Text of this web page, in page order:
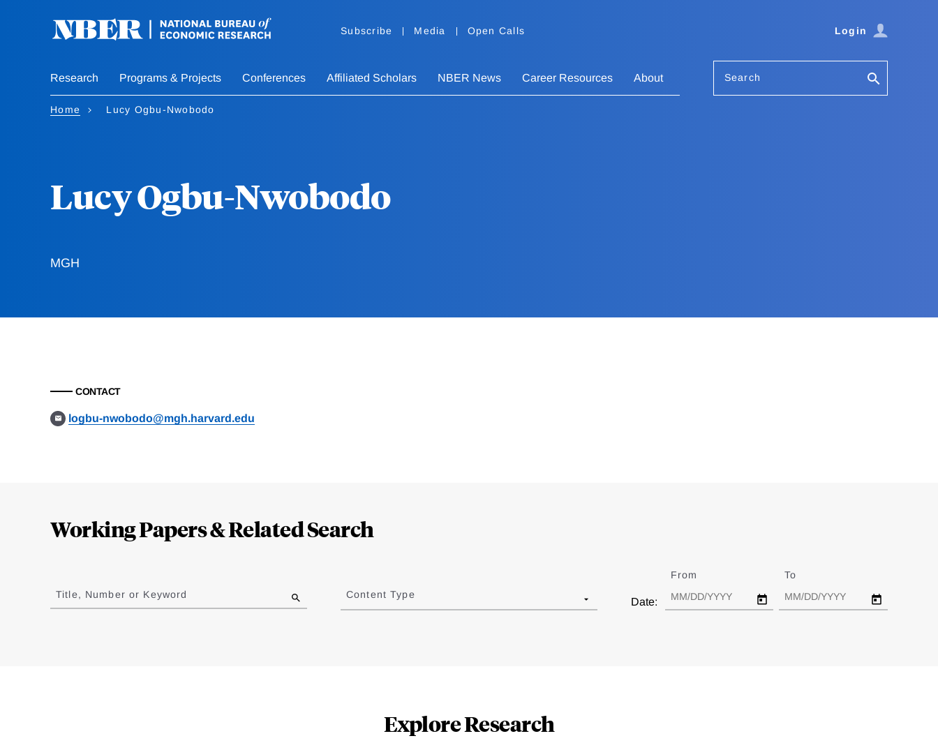
Subscribe Media Open Calls Login
Research Programs & Projects Conferences Affiliated Scholars NBER News Career Resources About Search
Home Lucy Ogbu-Nwobodo
Lucy Ogbu-Nwobodo
MGH
CONTACT
logbu-nwobodo@mgh.harvard.edu
Working Papers & Related Search
to
results
Title, Number or Keyword Content Type
Date:
From To
Explore Research